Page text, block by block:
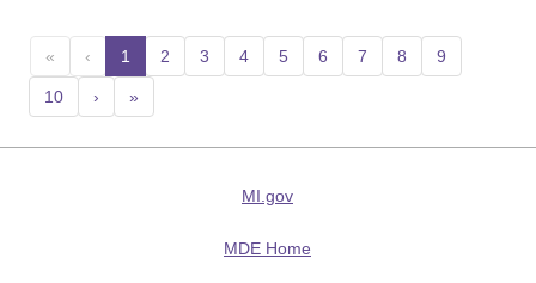
« ‹ 1 (current)
2 3 4 5 6 7 8 9
10 › »
MI.gov
MDE Home